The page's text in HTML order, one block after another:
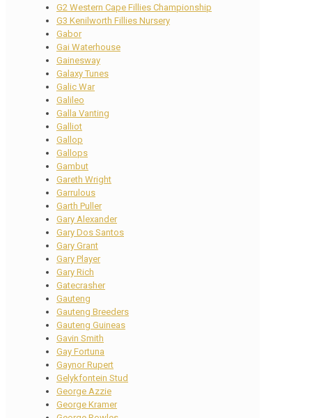
G2 Western Cape Fillies Championship
G3 Kenilworth Fillies Nursery
Gabor
Gai Waterhouse
Gainesway
Galaxy Tunes
Galic War
Galileo
Galla Vanting
Galliot
Gallop
Gallops
Gambut
Gareth Wright
Garrulous
Garth Puller
Gary Alexander
Gary Dos Santos
Gary Grant
Gary Player
Gary Rich
Gatecrasher
Gauteng
Gauteng Breeders
Gauteng Guineas
Gavin Smith
Gay Fortuna
Gaynor Rupert
Gelykfontein Stud
George Azzie
George Kramer